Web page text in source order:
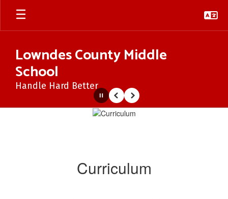
Skip
main
Lowndes County Middle
School
Handle Hard Better
PausePrevious
Next
Curriculum